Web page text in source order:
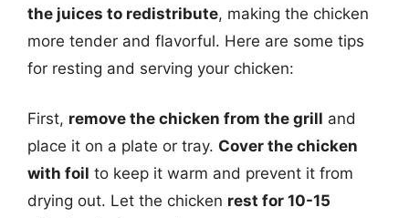
the juices to redistribute, making the chicken
more tender and flavorful. Here are some tips
for resting and serving your chicken:
First, remove the chicken from the grill and
place it on a plate or tray. Cover the chicken
with foil to keep it warm and prevent it from
drying out. Let the chicken rest for 10-15